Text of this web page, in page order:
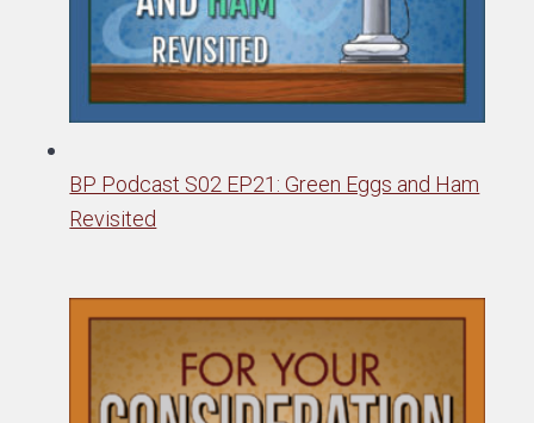
BP Podcast S02 EP21: Green Eggs and Ham
Revisited